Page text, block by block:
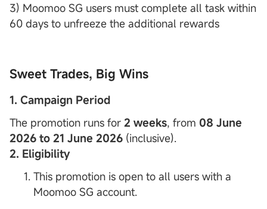
3) Moomoo SG users must complete all task within
60 days to unfreeze the additional rewards
Sweet Trades, Big Wins
1. Campaign Period
The promotion runs for 2 weeks, from 08 June
2026 to 21 June 2026 (inclusive).
2. Eligibility
This promotion is open to all users with a
Moomoo SG account.